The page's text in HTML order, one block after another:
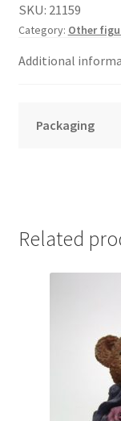
SKU: 21159
Category: Other
Additional
Packaging
Related